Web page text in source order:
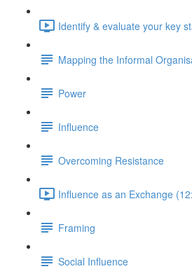
Identify & evaluate your key
Mapping the Informal
Power
Influence
Overcoming Resistance
Influence as an Exchange
Framing
Social Influence